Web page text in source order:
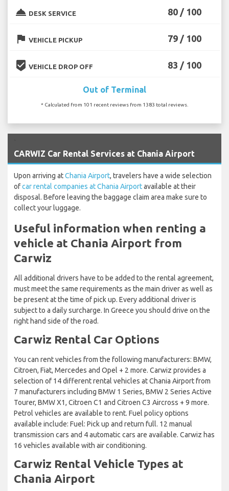
room_service DESK SERVICE 80 / 100
flag VEHICLE PICKUP 79 / 100
beenhere VEHICLE DROP OFF 83 / 100
Out of Terminal
* Calculated from 101 recent reviews from 1383 total reviews.
CARWIZ Car Rental Services at Chania Airport
Upon arriving atChania Airport, travelers have a wide selection
ofcar rental companies at Chania Airportavailable at their
disposal. Before leaving the baggage claim area make sure to
collect your luggage.
Useful information when renting a
vehicle at Chania Airport from
Carwiz
All additional drivers have to be added to the rental agreement,
must meet the same requirements as the main driver as well as
be present at the time of pick up. Every additional driver is
subject to a daily surcharge. In Greece you should drive on the
right hand side of the road.
Carwiz Rental Car Options
You can rent vehicles from the following manufacturers: BMW,
Citroen, Fiat, Mercedes and Opel + 2 more. Carwiz provides a
selection of 14 different rental vehicles at Chania Airport from
7 manufacturers including BMW 1 Series, BMW 2 Series Active
Tourer, BMW X1, Citroen C1 and Citroen C3 Aircross + 9 more.
Petrol vehicles are available to rent. Fuel policy options
available include: Fuel: Pick up and return full. 12 manual
transmission cars and 4 automatic cars are available. Carwiz has
16 vehicles available with air conditioning.
Carwiz Rental Vehicle Types at
Chania Airport